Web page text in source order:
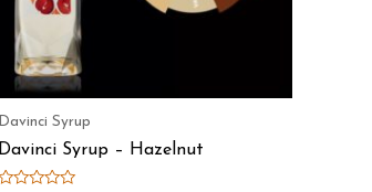
Davinci Syrup
Davinci Syrup – Hazelnut